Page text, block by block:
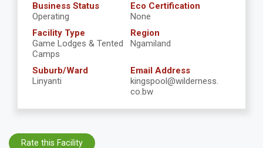
Business Status
Operating
Eco Certification
None
Facility Type
Game Lodges & Tented
Camps
Region
Ngamiland
Suburb/Ward
Linyanti
Email Address
kingspool@wilderness.
co.bw
Rate this Facility